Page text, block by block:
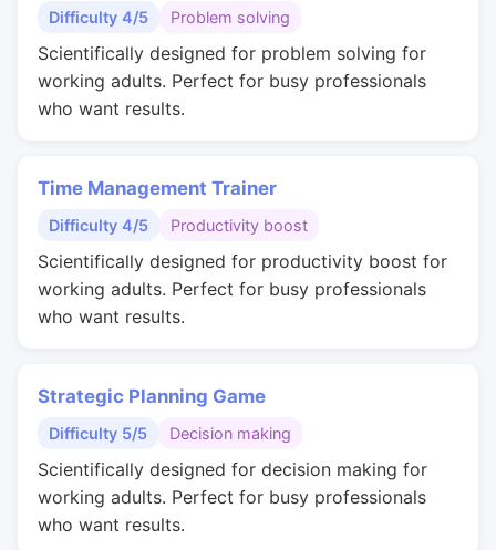
Difficulty 4/5 Problem solving
Scientifically designed for problem solving for
working adults. Perfect for busy professionals
who want results.
Time Management Trainer
Difficulty 4/5 Productivity boost
Scientifically designed for productivity boost for
working adults. Perfect for busy professionals
who want results.
Strategic Planning Game
Difficulty 5/5 Decision making
Scientifically designed for decision making for
working adults. Perfect for busy professionals
who want results.